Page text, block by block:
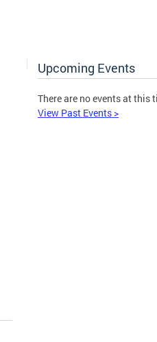
Upcoming Events
There are no events at this
View Past Events >